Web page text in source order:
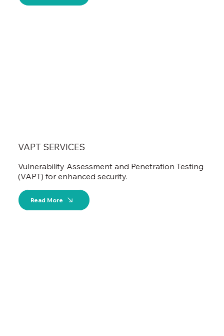
VAPT SERVICES
Vulnerability Assessment and Penetration Testing
(VAPT) for enhanced security.
Read More